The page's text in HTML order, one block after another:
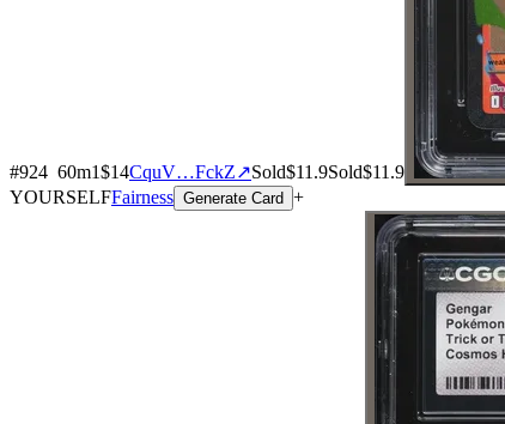
#924 60m1$14CquV…FckZ↗Sold$11.9Sold$11.9
YOURSELFFairness Generate Card +